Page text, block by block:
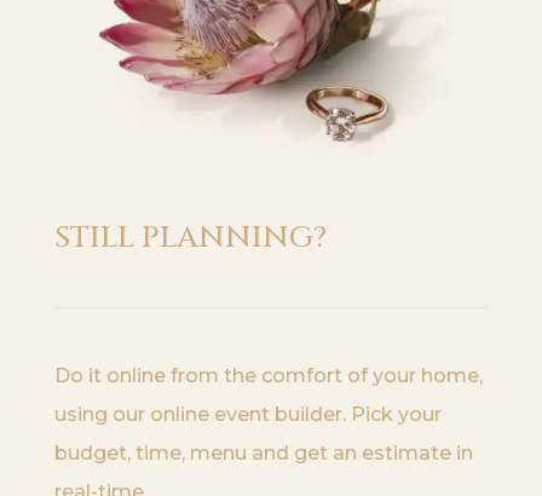
STILL PLANNING?
Do it online from the comfort of your home,
using our online event builder. Pick your
budget, time, menu and get an estimate in